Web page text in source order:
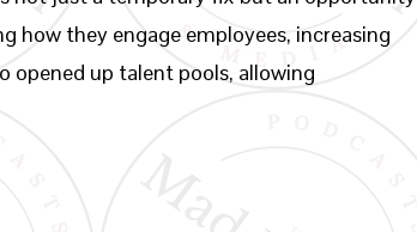
how they engage employees, increasing
opened up talent pools, allowing